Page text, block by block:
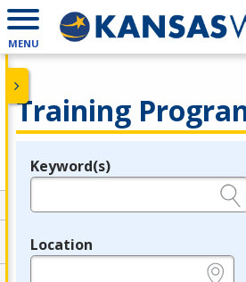
MENU
Training
Legend
Keyword(s)
Location